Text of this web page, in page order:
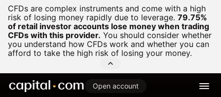
CFDs are complex instruments and come with a high
risk of losing money rapidly due to leverage. 79.75%
of retail investor accounts lose money when trading
CFDs with this provider. You should consider whether
you understand how CFDs work and whether you can
afford to take the high risk of losing your money.
Open account